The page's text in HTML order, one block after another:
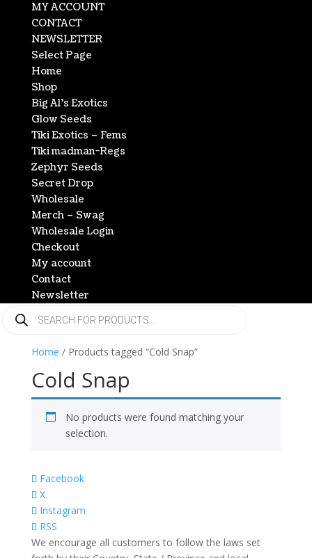
MY ACCOUNT
CONTACT
NEWSLETTER
Select Page
Home
Shop
Big Al’s Exotics
Glow Seeds
Tiki Exotics – Fems
Tiki madman-Regs
Zephyr Seeds
Secret Drop
Wholesale
Merch – Swag
Wholesale Login
Checkout
My account
Contact
Newsletter
search
Home / Products tagged “Cold Snap”
Cold Snap
No products were found matching your
selection.
Facebook
X
Instagram
RSS
We encourage all customers to follow the laws set